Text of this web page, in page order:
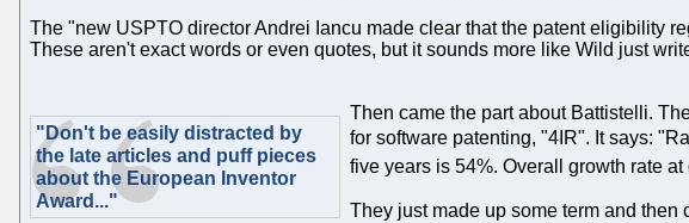
The "new USPTO director Andrei Iancu made clear that the patent eligibility
These aren't exact words or even quotes, but it sounds more like Wild just
"Don't be easily distracted by
the late articles and puff pieces
about the European Inventor
Award..."
Then came the part about Battistelli.
for software patenting, "4IR". It says:
five years is 54%. Overall growth rate
They just made up some term and